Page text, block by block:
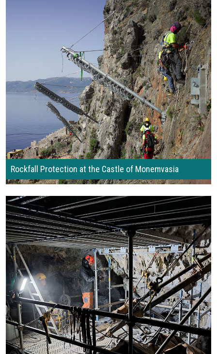
Rockfall Protection at the Castle of Monemvasia